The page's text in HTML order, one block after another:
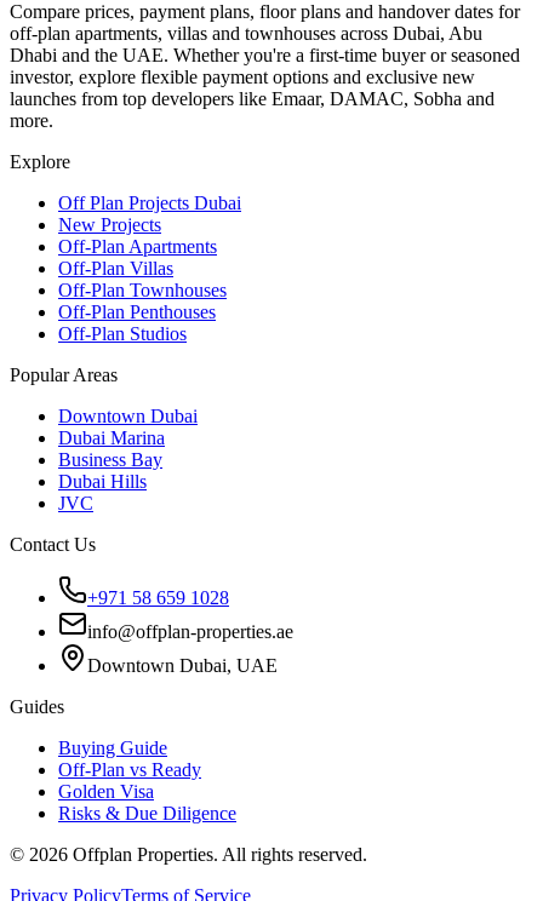
Compare prices, payment plans, floor plans and handover dates for
off-plan apartments, villas and townhouses across Dubai, Abu
Dhabi and the UAE. Whether you're a first-time buyer or seasoned
investor, explore flexible payment options and exclusive new
launches from top developers like Emaar, DAMAC, Sobha and
more.
Explore
Off Plan Projects Dubai
New Projects
Off-Plan Apartments
Off-Plan Villas
Off-Plan Townhouses
Off-Plan Penthouses
Off-Plan Studios
Popular Areas
Downtown Dubai
Dubai Marina
Business Bay
Dubai Hills
JVC
Contact Us
+971 58 659 1028
info@offplan-properties.ae
Downtown Dubai, UAE
Guides
Buying Guide
Off-Plan vs Ready
Golden Visa
Risks & Due Diligence
© 2026 Offplan Properties. All rights reserved.
Privacy PolicyTerms of Service